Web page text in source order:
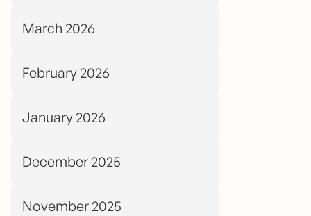
March 2026
February 2026
January 2026
December 2025
November 2025